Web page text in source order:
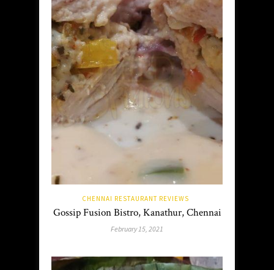
CHENNAI RESTAURANT REVIEWS
Gossip Fusion Bistro, Kanathur, Chennai
February 15, 2021